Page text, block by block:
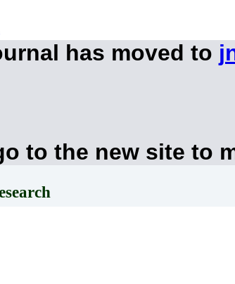
has moved to
to the new site to